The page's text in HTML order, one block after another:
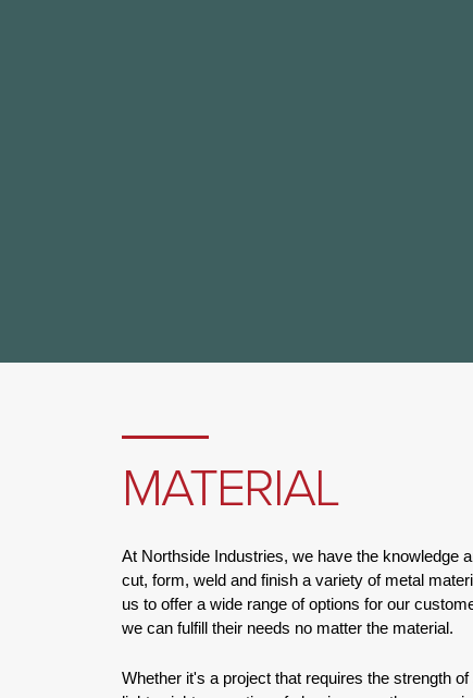
MATERIAL
At Northside Industries, we have the knowledge
cut, form, weld and finish a variety of metal
us to offer a wide range of options for our
we can fulfill their needs no matter the material.
Whether it's a project that requires the strength of